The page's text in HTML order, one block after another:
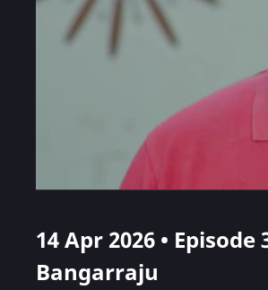
14 Apr 2026 •
Bangarraju